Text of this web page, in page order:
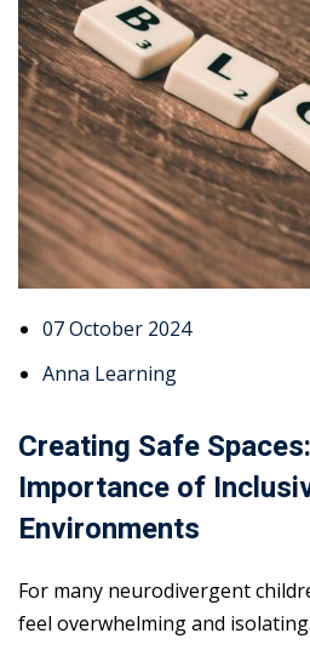
07 October 2024
Anna Learning
Creating Safe
Importance of
Environments
For many neurodivergent
feel overwhelming and